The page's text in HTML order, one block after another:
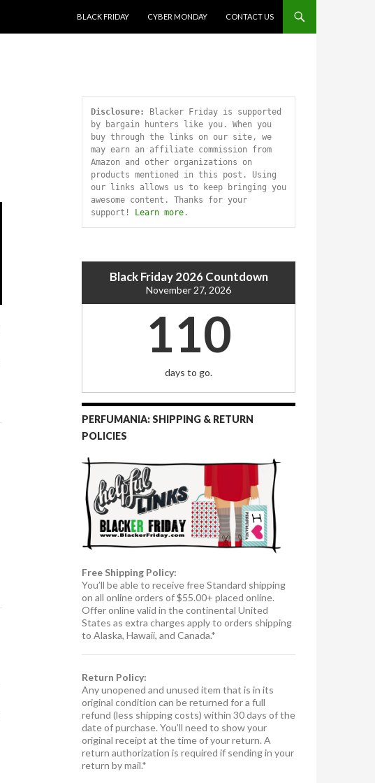
BLACK FRIDAY
CYBER MONDAY CONTACT US
Disclosure:
Blacker Friday is supported
by bargain hunters like you. When you
buy through the links on our site, we
may earn an affiliate commission from
Amazon and other organizations on
products mentioned in this post. Using
our links allows us to keep bringing you
awesome content. Thanks for your
support!
Learn more .
Black Friday 2026 Countdown
November 27, 2026
110
days to go.
PERFUMANIA: SHIPPING & RETURN
POLICIES
Free Shipping Policy:
You’ll be able to receive free Standard shipping
on all online orders of $55.00+ placed online.
Offer online valid in the continental United
States as extra charges apply to orders shipping
to Alaska, Hawaii, and Canada.*
Return Policy:
Any unopened and unused item that is in its
original condition can be returned for a full
refund (less shipping costs) within 30 days of the
date of purchase. You’ll need to show your
original receipt at the time of your return. A
return authorization is required if sending in your
return by mail.*